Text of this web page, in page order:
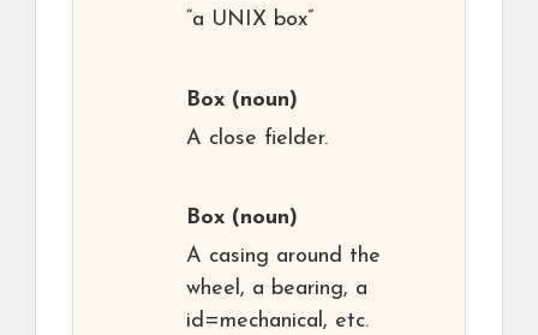
“a UNIX box”
Box (noun)
A close fielder.
Box (noun)
A casing around the
wheel, a bearing, a
id=mechanical, etc.